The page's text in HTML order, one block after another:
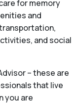
for memory
and
and social
– these are
that live
you are